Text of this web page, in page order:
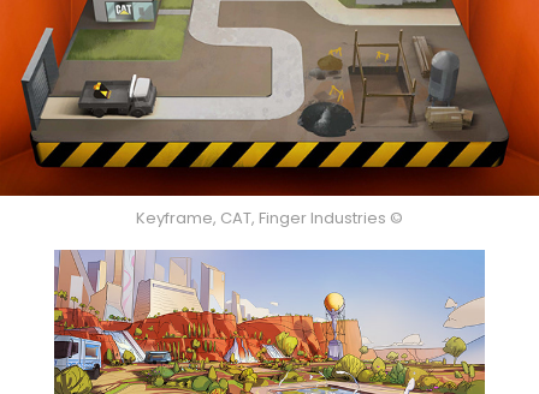
Keyframe, CAT, Finger Industries ©